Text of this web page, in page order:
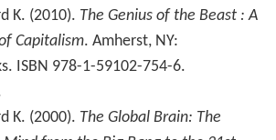
K. (2010). The Genius of the Beast : A
Capitalism. Amherst, NY:
ISBN 978-1-59102-754-6.
K. (2000). The Global Brain: The